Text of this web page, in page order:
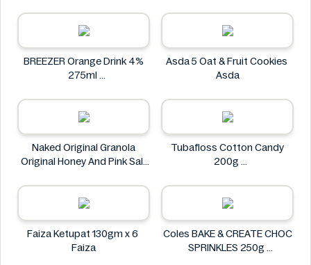
Homann
BREEZER Orange Drink 4%
275ml
Asda 5 Oat & Fruit Cookies
Asda
Naked Original Granola
Original Honey And Pink Salt
Naked
Tubafloss Cotton Candy
200g
Faiza Ketupat 130gm x 6
Faiza
Coles BAKE & CREATE CHOC
SPRINKLES 250g